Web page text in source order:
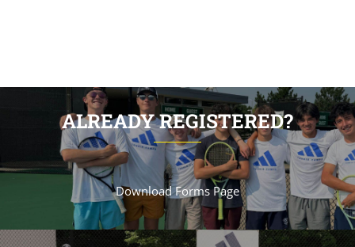
ALREADY REGISTERED?
Download Forms Page